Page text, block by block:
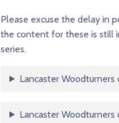
Please excuse the delay in
the content for these is still
series.
Lancaster Woodturners
Lancaster